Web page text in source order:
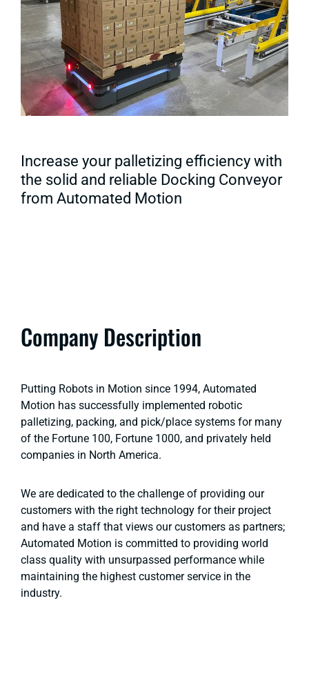
Increase your palletizing efficiency with
the solid and reliable Docking Conveyor
from Automated Motion
Company Description
Putting Robots in Motion since 1994, Automated
Motion has successfully implemented robotic
palletizing, packing, and pick/place systems for many
of the Fortune 100, Fortune 1000, and privately held
companies in North America.
We are dedicated to the challenge of providing our
customers with the right technology for their project
and have a staff that views our customers as partners;
Automated Motion is committed to providing world
class quality with unsurpassed performance while
maintaining the highest customer service in the
industry.